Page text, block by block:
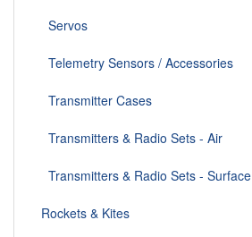
Servos
Telemetry Sensors / Accessories
Transmitter Cases
Transmitters & Radio Sets - Air
Transmitters & Radio Sets - Surface
Rockets & Kites